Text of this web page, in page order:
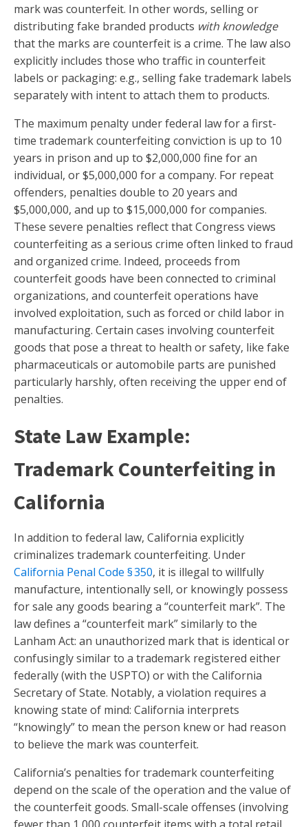
mark was counterfeit. In other words, selling or
distributing fake branded products with knowledge
that the marks are counterfeit is a crime. The law also
explicitly includes those who traffic in counterfeit
labels or packaging: e.g., selling fake trademark labels
separately with intent to attach them to products.
The maximum penalty under federal law for a first-
time trademark counterfeiting conviction is up to 10
years in prison and up to $2,000,000 fine for an
individual, or $5,000,000 for a company. For repeat
offenders, penalties double to 20 years and
$5,000,000, and up to $15,000,000 for companies.
These severe penalties reflect that Congress views
counterfeiting as a serious crime often linked to fraud
and organized crime. Indeed, proceeds from
counterfeit goods have been connected to criminal
organizations, and counterfeit operations have
involved exploitation, such as forced or child labor in
manufacturing. Certain cases involving counterfeit
goods that pose a threat to health or safety, like fake
pharmaceuticals or automobile parts are punished
particularly harshly, often receiving the upper end of
penalties.
State Law Example:
Trademark Counterfeiting in
California
In addition to federal law, California explicitly
criminalizes trademark counterfeiting. Under
California Penal Code § 350, it is illegal to willfully
manufacture, intentionally sell, or knowingly possess
for sale any goods bearing a “counterfeit mark”. The
law defines a “counterfeit mark” similarly to the
Lanham Act: an unauthorized mark that is identical or
confusingly similar to a trademark registered either
federally (with the USPTO) or with the California
Secretary of State. Notably, a violation requires a
knowing state of mind: California interprets
“knowingly” to mean the person knew or had reason
to believe the mark was counterfeit.
California’s penalties for trademark counterfeiting
depend on the scale of the operation and the value of
the counterfeit goods. Small-scale offenses (involving